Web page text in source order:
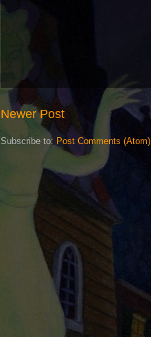
Newer Post
Subscribe to: Post Comments (Atom)